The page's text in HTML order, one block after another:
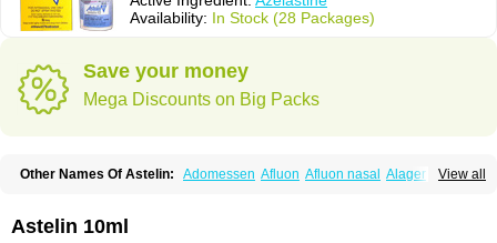
Availability: In Stock (28 Packages)
Save your money
Mega Discounts on Big Packs
View all
Other Names Of Astelin: Adomessen Afluon Afluon nasal Alager
Az ofteno Azélastine
Oculastin Optilast
Astelin 10ml